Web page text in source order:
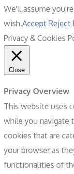
We'll assume
wish.Accept Reject
Privacy & Cookies
Close
Privacy Overview
This website uses
while you navigate
cookies that are
your browser as
functionalities of